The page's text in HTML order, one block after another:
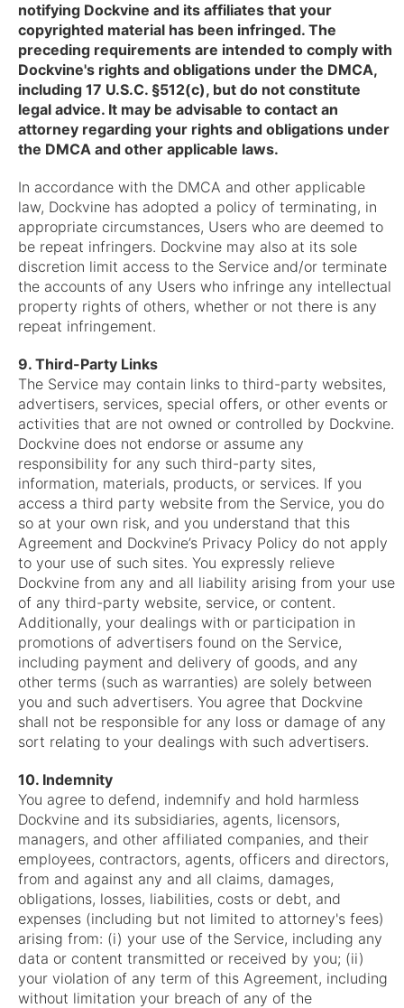
notifying Dockvine and its affiliates that your
copyrighted material has been infringed. The
preceding requirements are intended to comply with
Dockvine's rights and obligations under the DMCA,
including 17 U.S.C. §512(c), but do not constitute
legal advice. It may be advisable to contact an
attorney regarding your rights and obligations under
the DMCA and other applicable laws.
In accordance with the DMCA and other applicable
law, Dockvine has adopted a policy of terminating, in
appropriate circumstances, Users who are deemed to
be repeat infringers. Dockvine may also at its sole
discretion limit access to the Service and/or terminate
the accounts of any Users who infringe any intellectual
property rights of others, whether or not there is any
repeat infringement.
9. Third-Party Links
The Service may contain links to third-party websites,
advertisers, services, special offers, or other events or
activities that are not owned or controlled by Dockvine.
Dockvine does not endorse or assume any
responsibility for any such third-party sites,
information, materials, products, or services. If you
access a third party website from the Service, you do
so at your own risk, and you understand that this
Agreement and Dockvine’s Privacy Policy do not apply
to your use of such sites. You expressly relieve
Dockvine from any and all liability arising from your use
of any third-party website, service, or content.
Additionally, your dealings with or participation in
promotions of advertisers found on the Service,
including payment and delivery of goods, and any
other terms (such as warranties) are solely between
you and such advertisers. You agree that Dockvine
shall not be responsible for any loss or damage of any
sort relating to your dealings with such advertisers.
10. Indemnity
You agree to defend, indemnify and hold harmless
Dockvine and its subsidiaries, agents, licensors,
managers, and other affiliated companies, and their
employees, contractors, agents, officers and directors,
from and against any and all claims, damages,
obligations, losses, liabilities, costs or debt, and
expenses (including but not limited to attorney's fees)
arising from: (i) your use of the Service, including any
data or content transmitted or received by you; (ii)
your violation of any term of this Agreement, including
without limitation your breach of any of the